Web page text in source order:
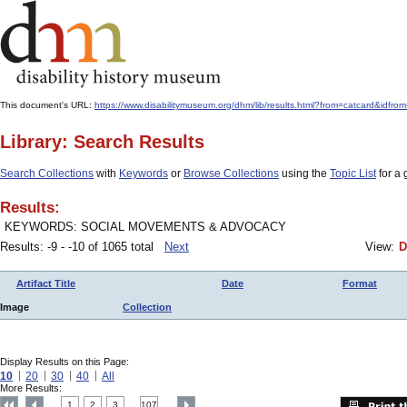
This document's URL: https://www.disabilitymuseum.org/dhm/lib/
Library: Search Results
Search Collections with Keywords or Browse Collections using the Topic Listfor a
Results:
KEYWORDS: SOCIAL MOVEMENTS & ADVOCACY
Results: -9 - -10 of 1065 total
Next View:
Artifact Title Date Format
Image Collection
Display Results on this Page:
10 20 30 40 All
More Results:
1 2 3 107